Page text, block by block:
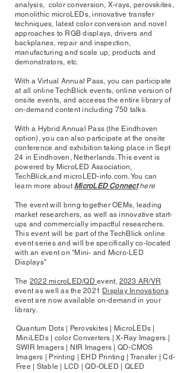
analysis, color conversion, X-rays, perovskites,
monolithic microLEDs, innovative transfer
techniques, latest color conversion and novel
approaches to RGB displays, drivers and
backplanes, repair and inspection,
manufacturing and scale up, products and
demonstrators, etc.
With a Virtual Annual Pass, you can participate
at all online TechBlick events, online version of
onsite events, and acceess the entire library of
on-demand content including 750 talks.
With a Hybrid Annual Pass (the Eindhoven
option), you can also participate at the onsite
conference and exhibition taking place in Sept
24 in Eindhoven, Netherlands. This event is
powered by MicroLED Association,
TechBlick,and microLED-info.com. You can
learn more about MicroLED Connecthere
The event will bring together OEMs, leading
market researchers, as well as innovative start-
ups and commercially impactful researchers.
This event will be part of the TechBlick online
event series and will be specifically co-located
with an event on "Mini- and Micro-LED
Displays"
The 2022 microLED/QDevent, 2023 AR/VR
event as well as the 2021 Display Innovations
event are now available on-demand in your
library.
Quantum Dots | Perovskites | MicroLEDs |
MiniLEDs | color Converters | X-Ray Imagers |
SWIR Imagers | NIR Imagers | QD-CMOS
Imagers | Printing | EHD Printing | Transfer | Cd-
Free | Stable | LCD | QD-OLED | QLED